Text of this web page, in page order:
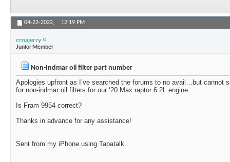
04-22-2022, 12:19 PM
crnajerry
Junior Member
Non-Indmar oil filter part number
Apologies upfront as I’ve searched the forums to no avail…but cannot
for non-indmar oil filters for our ‘20 Max raptor 6.2L engine.
Is Fram 9954 correct?
Thanks in advance for any assistance!
Sent from my iPhone using Tapatalk